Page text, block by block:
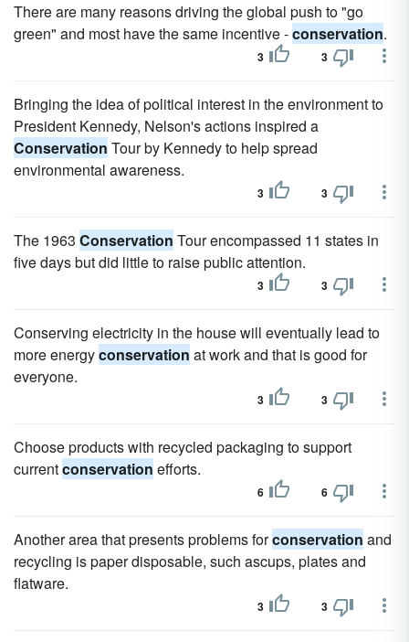
There are many reasons driving the global push to "go
green" and most have the same incentive -conservation.
3 3
Bringing the idea of political interest in the environment to
President Kennedy, Nelson's actions inspired a
Conservation Tour by Kennedy to help spread
environmental awareness.
3 3
The 1963 Conservation Tour encompassed 11 states in
five days but did little to raise public attention.
3 3
Conserving electricity in the house will eventually lead to
more energyconservation at work and that is good for
everyone.
3 3
Choose products with recycled packaging to support
currentconservation efforts.
6 6
Another area that presents problems forconservation and
recycling is paper disposable, such ascups, plates and
flatware.
3 3